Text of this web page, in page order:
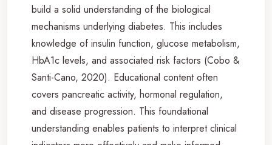
build a solid understanding of the biological
mechanisms underlying diabetes. This includes
knowledge of insulin function, glucose metabolism,
HbA1c levels, and associated risk factors (Cobo &
Santi-Cano, 2020). Educational content often
covers pancreatic activity, hormonal regulation,
and disease progression. This foundational
understanding enables patients to interpret clinical